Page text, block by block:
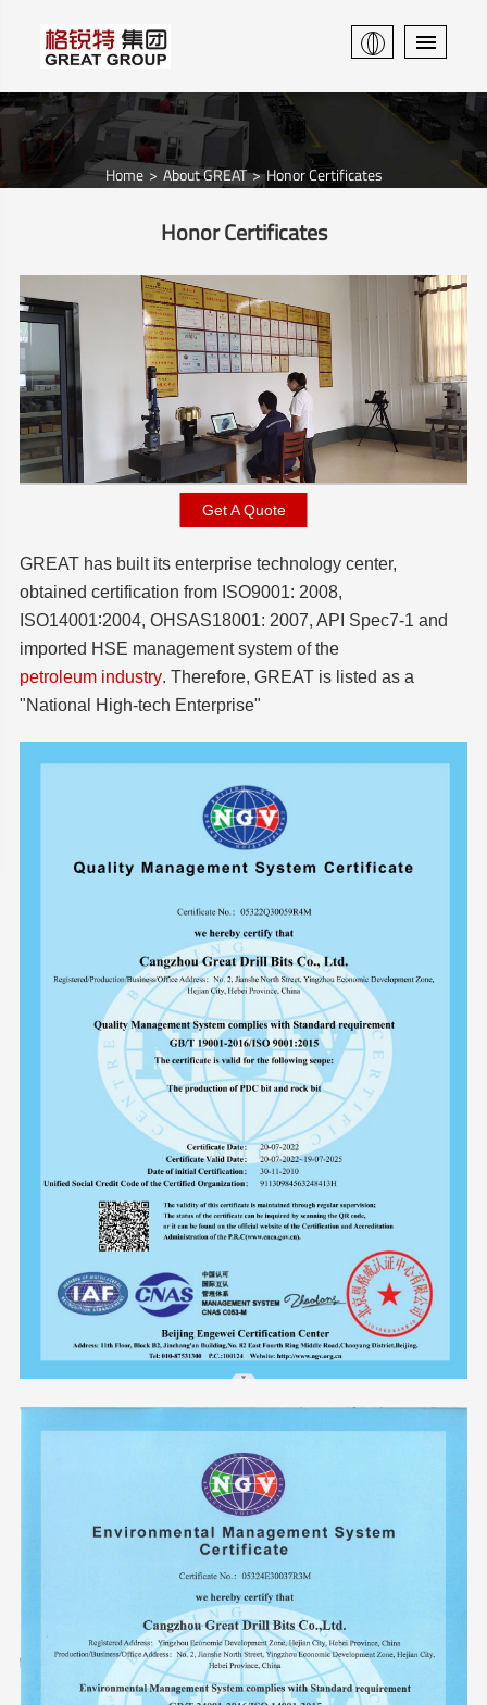
Home About GREAT Honor Certificates
Honor Certificates
Get A Quote
GREAT has built its enterprise technology center,
obtained certification from ISO9001: 2008,
ISO14001∶2004, OHSAS18001: 2007, API Spec7-1 and
imported HSE management system of the
petroleum industry. Therefore, GREAT is listed as a
"National High-tech Enterprise"